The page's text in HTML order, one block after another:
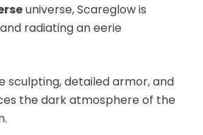
universe, Scareglow is
radiating an eerie
sculpting, detailed armor, and
the dark atmosphere of the